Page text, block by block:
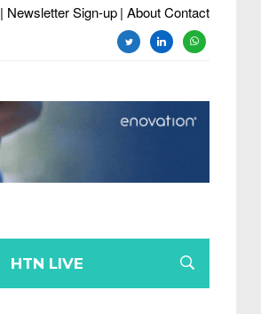
| Newsletter Sign-up| About Contact
twitterlinkedinwhatsapp
HTN LIVE